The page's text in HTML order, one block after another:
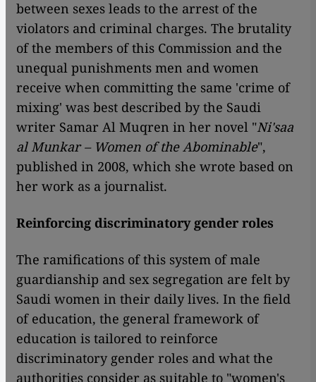
between sexes leads to the arrest of the
violators and criminal charges. The brutality
of the members of this Commission and the
unequal punishments men and women
receive when committing the same 'crime of
mixing' was best described by the Saudi
writer Samar Al Muqren in her novel "Ni'saa
al Munkar – Women of the Abominable",
published in 2008, which she wrote based on
her work as a journalist.
Reinforcing discriminatory gender roles
The ramifications of this system of male
guardianship and sex segregation are felt by
Saudi women in their daily lives. In the field
of education, the general framework of
education is tailored to reinforce
discriminatory gender roles and what the
authorities consider as suitable to "women's